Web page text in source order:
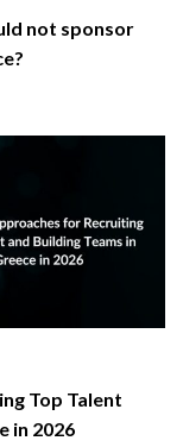
not sponsor
Top Talent
in 2026